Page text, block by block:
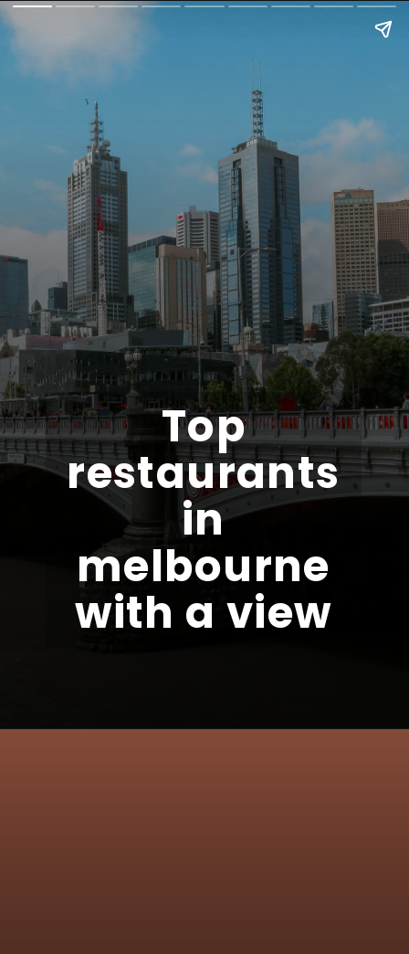
Top
restaurants
in
melbourne
with a view